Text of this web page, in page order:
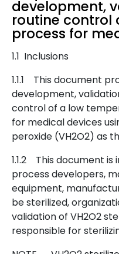
development,
routine control
process for
1.1 Inclusions
1.1.1 This document
development,
control of a low
for medical devices
peroxide (VH2O2) as
1.1.2 This document
process developers,
equipment,
be sterilized,
validation of VH2O2
responsible for